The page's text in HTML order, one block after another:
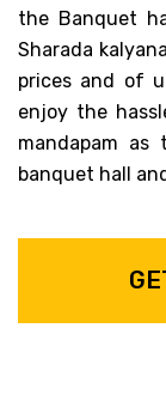
the Banquet
Sharada
prices and of
enjoy the
mandapam
banquet hall